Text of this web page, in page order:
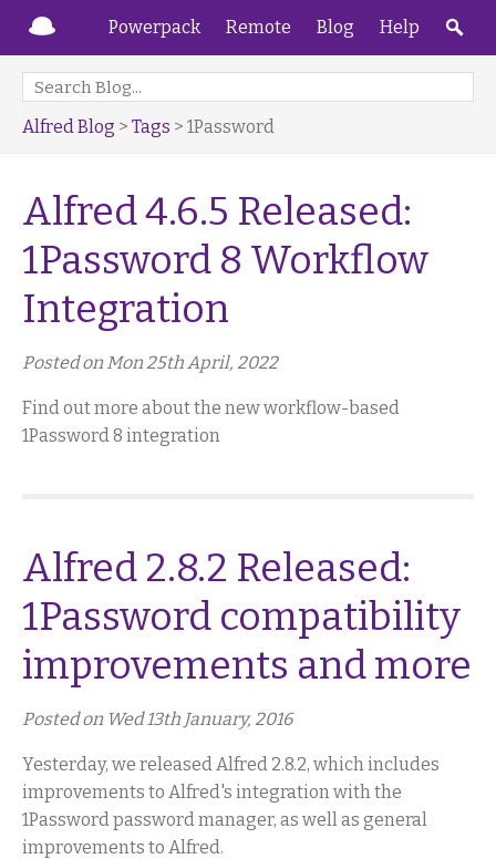
Powerpack Remote Blog Help
Alfred Blog > Tags > 1Password
Alfred 4.6.5 Released:
1Password 8 Workflow
Integration
Posted on Mon 25th April, 2022
Find out more about the new workflow-based
1Password 8 integration
Alfred 2.8.2 Released:
1Password compatibility
improvements and more
Posted on Wed 13th January, 2016
Yesterday, we released Alfred 2.8.2, which includes
improvements to Alfred's integration with the
1Password password manager, as well as general
improvements to Alfred.